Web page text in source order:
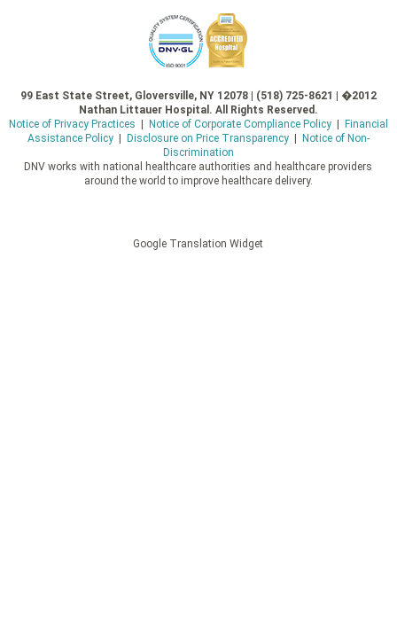
99 East State Street, Gloversville, NY 12078 | (518) 725-8621 | �2012
Nathan Littauer Hospital. All Rights Reserved.
Notice of Privacy Practices
Notice of Corporate Compliance Policy|
Financial
Assistance Policy| Disclosure on Price Transparency|
Notice of Non-
Discrimination
DNV works with national healthcare authorities and healthcare providers
around the world to improve healthcare delivery.
Google Translation Widget